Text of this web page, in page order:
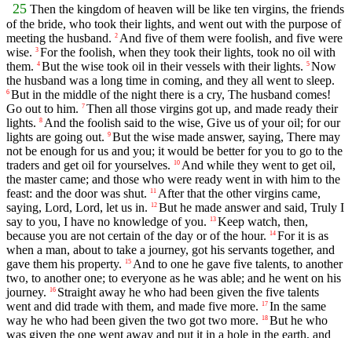
25 Then the kingdom of heaven will be like ten virgins, the friends
of the bride, who took their lights, and went out with the purpose of
meeting the husband. 2 And five of them were foolish, and five were
wise. 3 For the foolish, when they took their lights, took no oil with
them. 4 But the wise took oil in their vessels with their lights. 5 Now
the husband was a long time in coming, and they all went to sleep.
6 But in the middle of the night there is a cry, The husband comes!
Go out to him. 7 Then all those virgins got up, and made ready their
lights. 8 And the foolish said to the wise, Give us of your oil; for our
lights are going out. 9 But the wise made answer, saying, There may
not be enough for us and you; it would be better for you to go to the
traders and get oil for yourselves.
10 And while they went to get oil,
the master came; and those who were ready went in with him to the
feast: and the door was shut.
11 After that the other virgins came,
saying, Lord, Lord, let us in.
12 But he made answer and said, Truly I
say to you, I have no knowledge of you.
13 Keep watch, then,
because you are not certain of the day or of the hour.
14 For it is as
when a man, about to take a journey, got his servants together, and
gave them his property.
15 And to one he gave five talents, to another
two, to another one; to everyone as he was able; and he went on his
journey.
16 Straight away he who had been given the five talents
went and did trade with them, and made five more.
17 In the same
way he who had been given the two got two more.
18 But he who
was given the one went away and put it in a hole in the earth, and